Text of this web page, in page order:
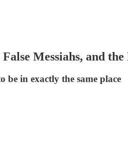
Messiahs, and
be in exactly the same place